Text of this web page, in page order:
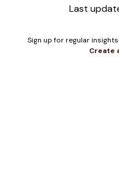
Last
Sign up for regular
Create